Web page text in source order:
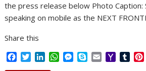
the press release below Photo Caption:
speaking on mobile as the NEXT
Share this
T
W
M
T